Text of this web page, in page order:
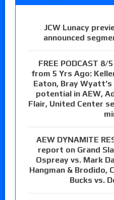
JCW Lunacy
announced
FREE PODCAST 8/
from 5 Yrs Ago:
Eaton, Bray
potential in AEW,
Flair, United Center
AEW DYNAMITE
report on Grand
Ospreay vs. Mark
Hangman & Brodido,
Bucks vs.